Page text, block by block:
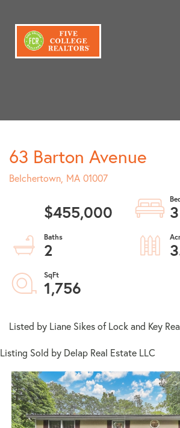
63 Barton Avenue
Belchertown, MA 01007
$455,000
3
2
1,756
Listed by Liane Sikes of Lock and Key
Listing Sold by Delap Real Estate LLC